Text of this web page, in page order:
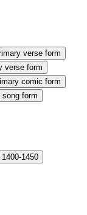
verse form
verse form
comic form
form
1400-1450